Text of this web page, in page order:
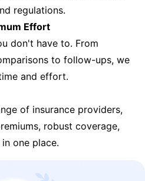
regulations.
Effort
don't have to. From
to follow-ups, we
and effort.
of insurance providers,
robust coverage,
one place.